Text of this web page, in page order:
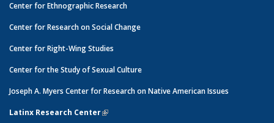
Center for Ethnographic Research
Center for Research on Social Change
Center for Right-Wing Studies
Center for the Study of Sexual Culture
Joseph A. Myers Center for Research on Native American Issues
Latinx Research Center(link is external)